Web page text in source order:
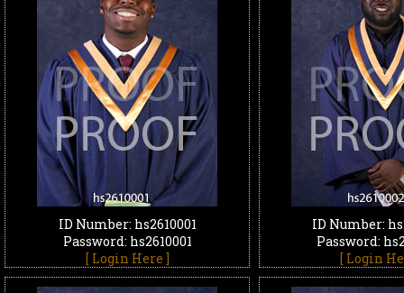
ID Number: hs2610001
Password: hs2610001
[ Login Here ]
ID Number:
Password:
[ Login